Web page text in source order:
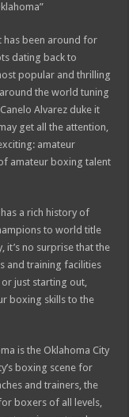
has been around for
dating back to
popular and thrilling
the world tuning
Alvarez duke it
get all the attention,
amateur
amateur boxing talent
a rich history of
to world title
it’s no surprise that the
and training facilities
or just starting out,
boxing skills to the
is the Oklahoma City
boxing scene for
and trainers, the
boxers of all levels,